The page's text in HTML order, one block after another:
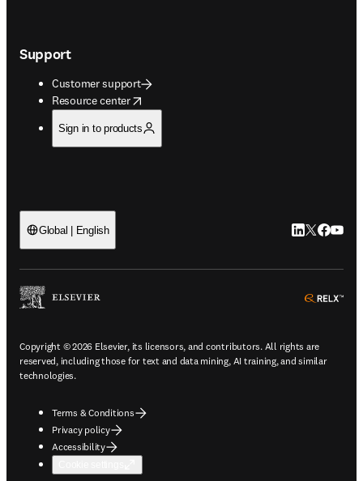
Support
Customer support
Resource center
opens in new tab/window
Sign in to products
Global | English LinkedIn
Twitter
Copyright © 2026 Elsevier, its licensors, and contributors. All rights are
reserved, including those for text and data mining, AI training, and similar
technologies.
Terms & Conditions
Privacy policy
Accessibility